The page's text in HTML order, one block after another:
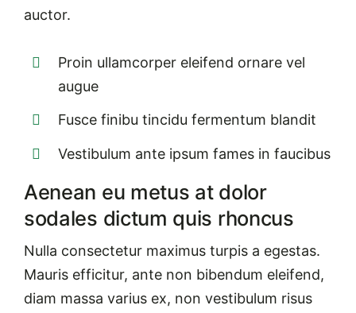
auctor.
Proin ullamcorper eleifend ornare vel
augue
Fusce finibu tincidu fermentum blandit
Vestibulum ante ipsum fames in faucibus
Aenean eu metus at dolor
sodales dictum quis rhoncus
Nulla consectetur maximus turpis a egestas.
Mauris efficitur, ante non bibendum eleifend,
diam massa varius ex, non vestibulum risus